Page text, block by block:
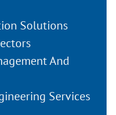
Solutions
And
Services